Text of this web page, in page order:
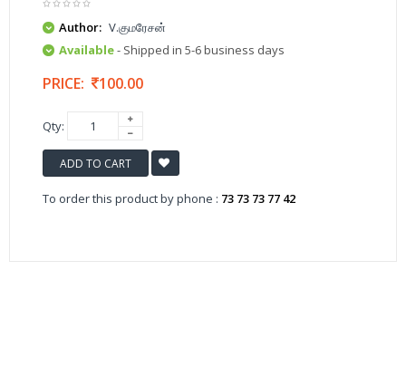
Author: V.குமரேசன்
Available- Shipped in 5-6 business days
PRICE: 100.00
Qty:
ADD TO CART
To order this product by phone : 73 73 73 77 42